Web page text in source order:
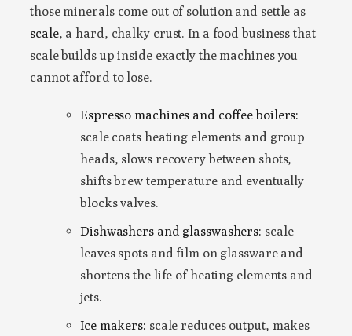
those minerals come out of solution and settle as
scale, a hard, chalky crust. In a food business that
scale builds up inside exactly the machines you
cannot afford to lose.
Espresso machines and coffee boilers:
scale coats heating elements and group
heads, slows recovery between shots,
shifts brew temperature and eventually
blocks valves.
Dishwashers and glasswashers: scale
leaves spots and film on glassware and
shortens the life of heating elements and
jets.
Ice makers: scale reduces output, makes